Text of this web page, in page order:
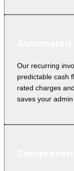
Our recurring
predictable cash
rated charges
saves your